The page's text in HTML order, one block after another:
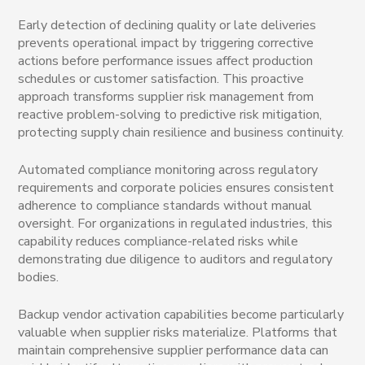
Early detection of declining quality or late deliveries
prevents operational impact by triggering corrective
actions before performance issues affect production
schedules or customer satisfaction. This proactive
approach transforms supplier risk management from
reactive problem-solving to predictive risk mitigation,
protecting supply chain resilience and business continuity.
Automated compliance monitoring across regulatory
requirements and corporate policies ensures consistent
adherence to compliance standards without manual
oversight. For organizations in regulated industries, this
capability reduces compliance-related risks while
demonstrating due diligence to auditors and regulatory
bodies.
Backup vendor activation capabilities become particularly
valuable when supplier risks materialize. Platforms that
maintain comprehensive supplier performance data can